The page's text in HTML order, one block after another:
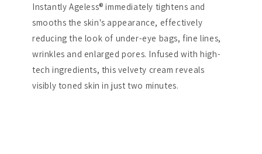
Instantly Ageless® immediately tightens and
smooths the skin's appearance, effectively
reducing the look of under-eye bags, fine lines,
wrinkles and enlarged pores. Infused with high-
tech ingredients, this velvety cream reveals
visibly toned skin in just two minutes.